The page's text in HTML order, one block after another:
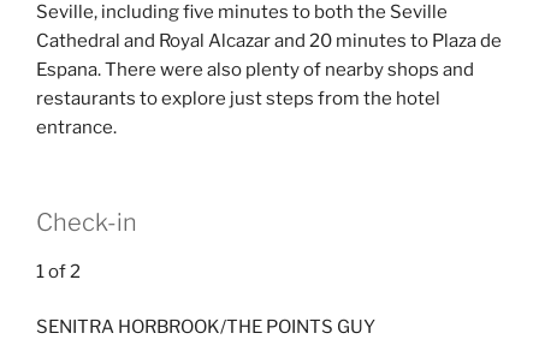
Seville, including five minutes to both the Seville
Cathedral and Royal Alcazar and 20 minutes to Plaza de
Espana. There were also plenty of nearby shops and
restaurants to explore just steps from the hotel
entrance.
Check-in
1of2
SENITRA HORBROOK/THE POINTS GUY